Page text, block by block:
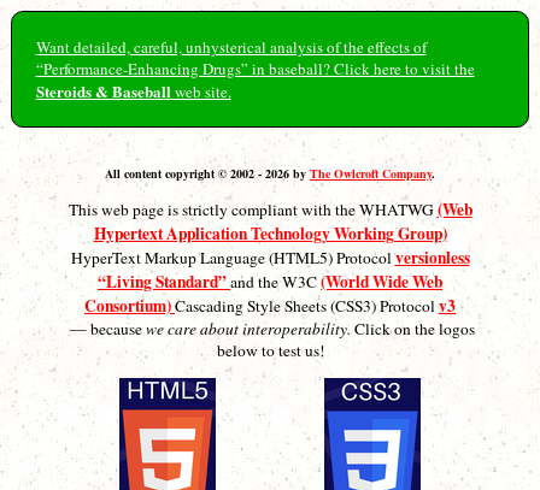
Want detailed, careful, unhysterical analysis of the effects of
“Performance-Enhancing Drugs” in baseball? Click here to visit the
Steroids & Baseballweb site.
All content copyright © 2002 - 2026 by The Owlcroft Company.
This web page is strictly compliant with the WHATWG(Web
Hypertext Application Technology Working Group)
HyperText Markup Language (HTML5) Protocolversionless
“Living Standard”and the W3C(World Wide Web
Consortium)Cascading Style Sheets (CSS3) Protocolv3
— becausewe care about interoperability. Click on the logos
below to test us!